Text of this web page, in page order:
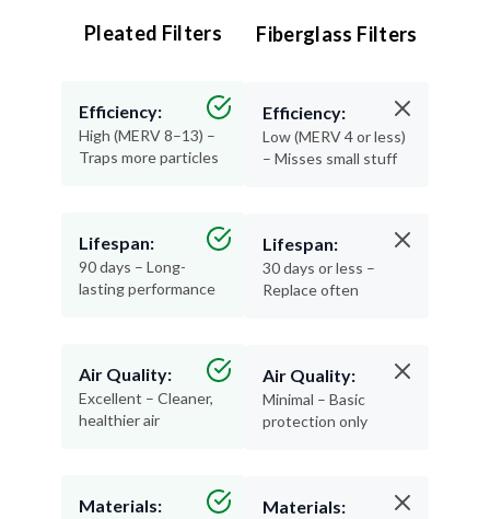
Pleated Filters
Efficiency:
High (MERV 8–13) –
Traps more particles
Lifespan:
90 days – Long-
lasting performance
Air Quality:
Excellent – Cleaner,
healthier air
Materials:
Fiberglass Filters
Efficiency:
Low (MERV 4 or less)
– Misses small stuff
Lifespan:
30 days or less –
Replace often
Air Quality:
Minimal – Basic
protection only
Materials: